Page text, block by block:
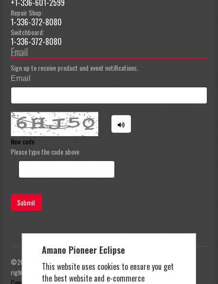
Amano Pioneer Eclipse
This website uses cookies to ensure you get
the best website and e-commerce
Repair Shop:
1-336-372-8080
Switchboard:
1-336-372-8080
Email
Sign up to receive product and event notifications.
Email
New code
Please type the code above
Submit
©2023 Amano Pioneer Eclipse, Pioneer Eclipse | All
rights reserved |Privacy Policy|Terms and